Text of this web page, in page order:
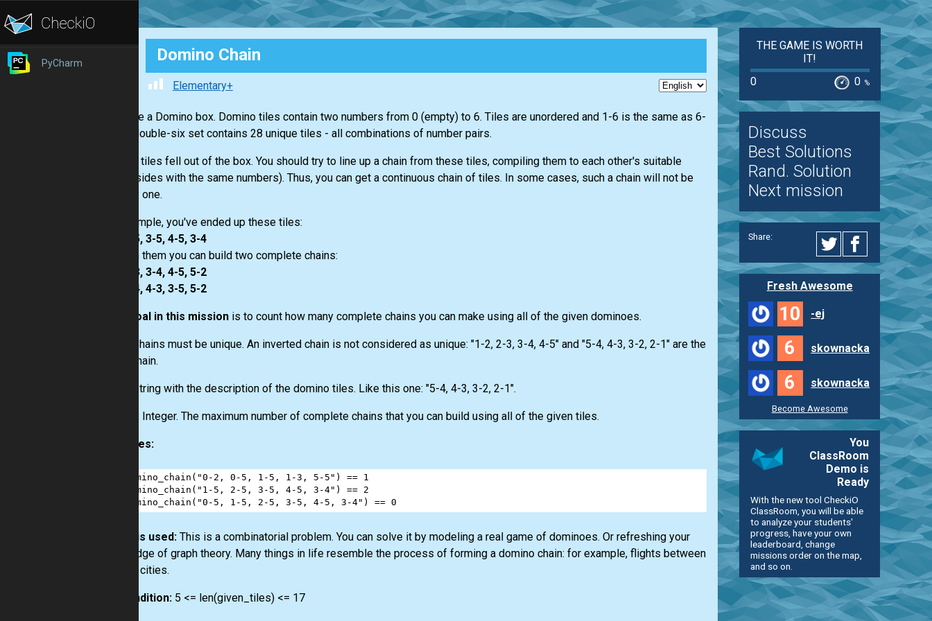
PyCharm Domino Chain
Elementary+
You have a Domino box. Domino tiles contain two numbers from 0 (empty) to 6. Tiles are unordered and 1-6 is the same as 6-
1. The double-six set contains 28 unique tiles - all combinations of number pairs.
Several tiles fell out of the box. You should try to line up a chain from these tiles, compiling them to each other's suitable
sides (sides with the same numbers). Thus, you can get a continuous chain of tiles. In some cases, such a chain will not be
the only one.
For example, you've ended up these tiles:
1-5, 2-5, 3-5, 4-5, 3-4
So, with them you can build two complete chains:
1-5, 5-3, 3-4, 4-5, 5-2
1-5, 5-4, 4-3, 3-5, 5-2
Your goal in this mission is to count how many complete chains you can make using all of the given dominoes.
Chains must be unique. An inverted chain is not considered as unique: "1-2, 2-3, 3-4, 4-5" and "5-4, 4-3, 3-2, 2-1" are the
same chain.
String with the description of the domino tiles. Like this one: "5-4, 4-3, 3-2, 2-1".
Output: Integer. The maximum number of complete chains that you can build using all of the given tiles.
Examples:
domino_chain ( "0-2, 0-5, 1-5, 1-3, 5-5" ) ==
1
domino_chain ( "1-5, 2-5, 3-5, 4-5, 3-4" ) ==
2
domino_chain ( "0-5, 1-5, 2-5, 3-5, 4-5, 3-4" ) == 0
How it is used: This is a combinatorial problem. You can solve it by modeling a real game of dominoes. Or refreshing your
knowledge of graph theory. Many things in life resemble the process of forming a domino chain: for example, flights between
several cities.
Precondition: 5 <= len(given_tiles) <= 17
THE GAME IS WORTH
IT!
0
0 %
Discuss
Best Solutions
Rand. Solution
Next mission
Share:
Fresh Awesome
10 -ej
6 skownacka
6 skownacka
Become Awesome
You
ClassRoom
Demo is
Ready
With the new tool CheckiO
ClassRoom, you will be able
to analyze your students'
progress, have your own
leaderboard, change
missions order on the map,
and so on.